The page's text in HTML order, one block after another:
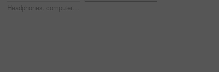
Headphones, computer or portrait with businessman in office for web developer, research or planning. Logo design, creative project or music with person in coworking startup agency for branding update